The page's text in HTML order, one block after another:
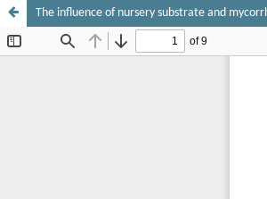
The influence of nursery substrate and